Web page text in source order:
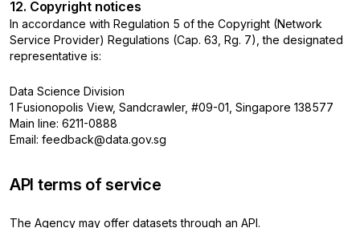
12. Copyright notices
In accordance with Regulation 5 of the Copyright (Network
Service Provider) Regulations (Cap. 63, Rg. 7), the designated
representative is:
Data Science Division
1 Fusionopolis View, Sandcrawler, #09-01, Singapore 138577
Main line: 6211-0888
Email: feedback@data.gov.sg
API terms of service
The Agency may offer datasets through an API.